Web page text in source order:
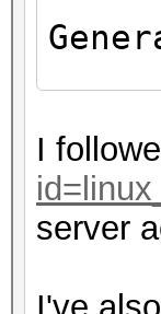
8
$
0
I
server